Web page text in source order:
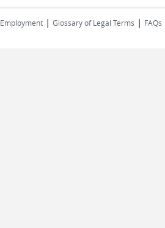
Employment | Glossary of Legal Terms | FAQs